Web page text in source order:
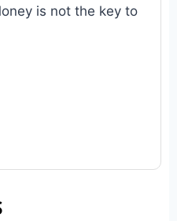
is not the key to